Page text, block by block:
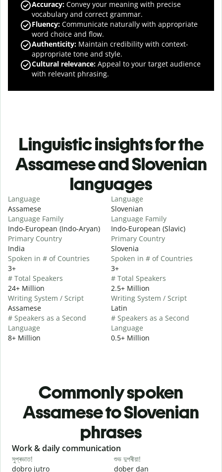
Accuracy: Convey your meaning with precise
vocabulary and correct grammar.
Fluency: Communicate naturally with appropriate
word choice and flow.
Authenticity: Maintain credibility with context-
appropriate tone and style.
Cultural relevance: Appeal to your target audience
with relevant phrasing.
Linguistic insights for the
Assamese and Slovenian
languages
Language
Assamese
Language Family
Indo-European (Indo-Aryan)
Primary Country
India
Spoken in # of Countries
3+
# Total Speakers
24+ Million
Writing System / Script
Assamese
# Speakers as a Second
Language
8+ Million
Language
Slovenian
Language Family
Indo-European (Slavic)
Primary Country
Slovenia
Spoken in # of Countries
3+
# Total Speakers
2.5+ Million
Writing System / Script
Latin
# Speakers as a Second
Language
0.5+ Million
Commonly spoken
Assamese to Slovenian
phrases
Slide 1 of 6
Work & daily communication
সুপ্ৰভাত!
dobro jutro
শুভ দুপৰীয়া!
dober dan